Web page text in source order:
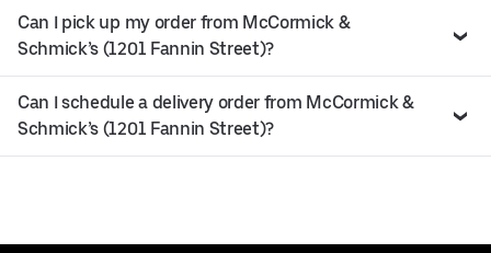
Can I pick up my order from McCormick &
Schmick’s (1201 Fannin Street)?
Can I schedule a delivery order from McCormick &
Schmick’s (1201 Fannin Street)?